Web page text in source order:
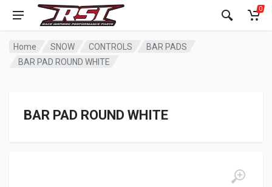
0
Home SNOW CONTROLS
BAR PADS
BAR PAD ROUND WHITE
BAR PAD ROUND WHITE